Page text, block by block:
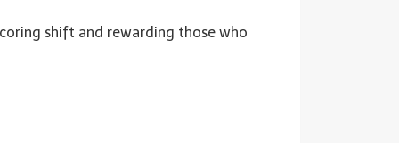
shift and rewarding those who